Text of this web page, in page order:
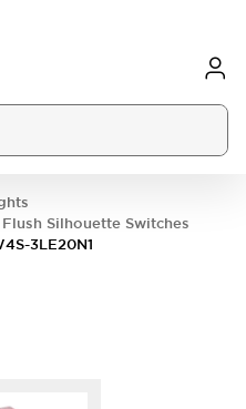
Flush Silhouette Switches
3LE20N1